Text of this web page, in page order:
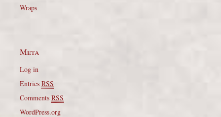
Wraps
Meta
Log in
Entries RSS
Comments RSS
WordPress.org